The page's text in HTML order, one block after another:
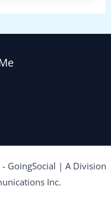
GoingSocial | A Division
Inc.